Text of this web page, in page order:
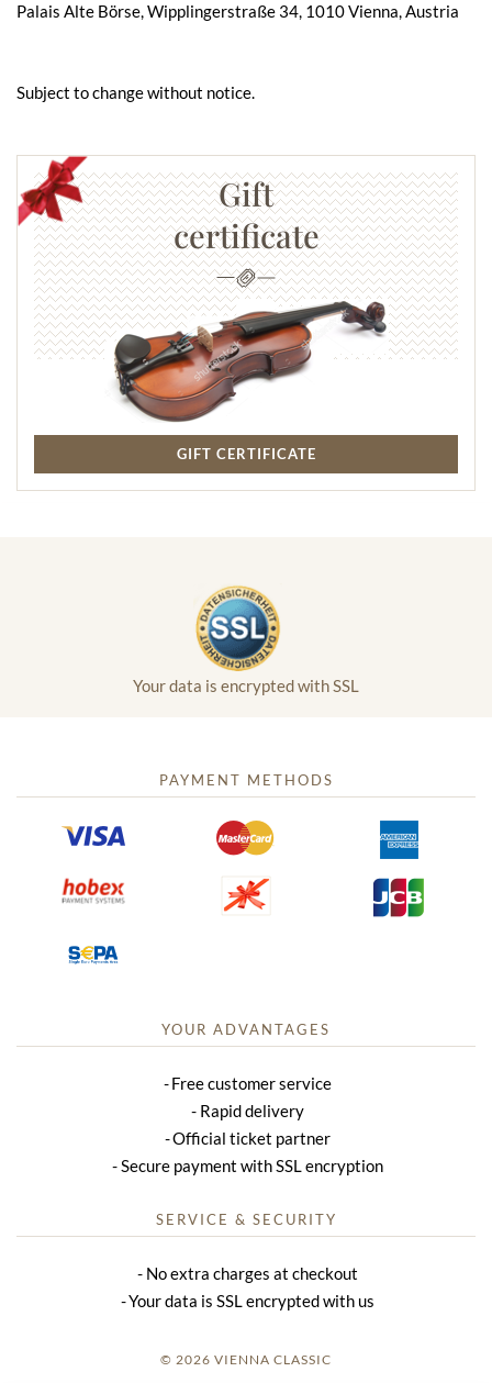
Palais Alte Börse, Wipplingerstraße 34, 1010 Vienna, Austria
Subject to change without notice.
Gift
certificate
GIFT CERTIFICATE
Your data is encrypted with SSL
PAYMENT METHODS
YOUR ADVANTAGES
Free customer service
Rapid delivery
Official ticket partner
Secure payment with SSL encryption
SERVICE & SECURITY
No extra charges at checkout
Your data is SSL encrypted with us
© 2026 VIENNA CLASSIC